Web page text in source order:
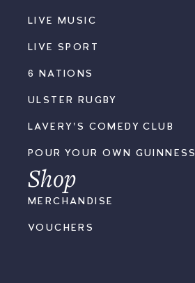
LIVE MUSIC
LIVE SPORT
6 NATIONS
ULSTER RUGBY
LAVERY'S COMEDY CLUB
POUR YOUR OWN GUINNESS
Shop
MERCHANDISE
VOUCHERS